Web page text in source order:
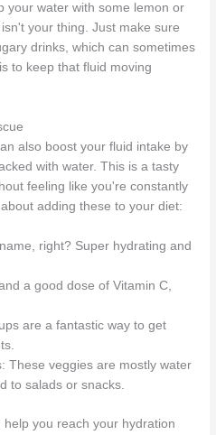
your water with some lemon or
your thing. Just make sure
drinks, which can sometimes
to keep that fluid moving
also boost your fluid intake by
with water. This is a tasty
feeling like you're constantly
adding these to your diet:
right? Super hydrating and
a good dose of Vitamin C,
are a fantastic way to get
These veggies are mostly water
to salads or snacks.
you reach your hydration